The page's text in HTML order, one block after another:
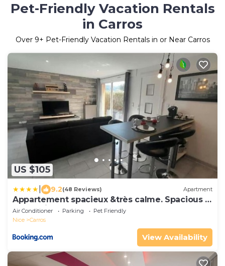
Pet-Friendly Vacation Rentals
in Carros
Over 9+ Pet-Friendly Vacation Rentals in or Near Carros
US $105
9.2(48 Reviews) Apartment
Appartement spacieux &très calme. Spacious &
very quiet apartment.
Air Conditioner Parking
Pet Friendly
Nice
Carros
View Availability